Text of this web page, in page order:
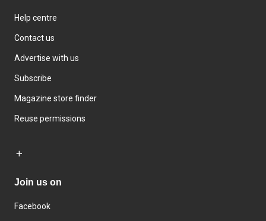
Help centre
Contact us
Advertise with us
Subscribe
Magazine store finder
Reuse permissions
Join us on
Facebook